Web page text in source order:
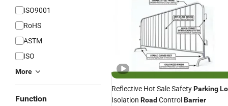
ISO9001
RoHS
ASTM
ISO
More
Function
Reflective Hot Sale SafetyParking
Isolation Road ControlBarrier